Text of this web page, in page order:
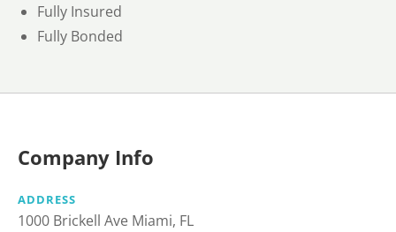
Fully Insured
Fully Bonded
Company Info
ADDRESS
1000 Brickell Ave Miami, FL